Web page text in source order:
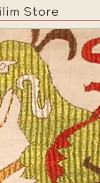
Store